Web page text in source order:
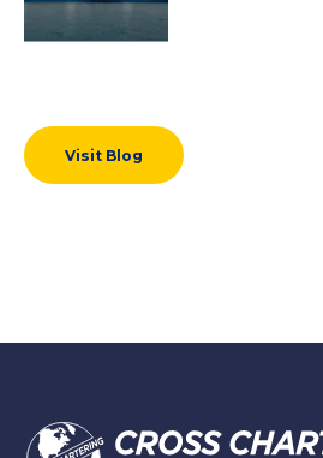
Visit Blog